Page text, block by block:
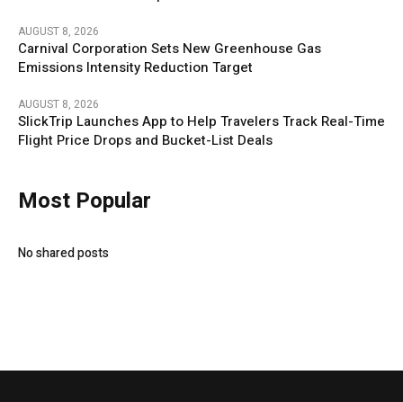
AUGUST 8, 2026
Carnival Corporation Sets New Greenhouse Gas
Emissions Intensity Reduction Target
AUGUST 8, 2026
SlickTrip Launches App to Help Travelers Track Real-Time
Flight Price Drops and Bucket-List Deals
Most Popular
No shared posts